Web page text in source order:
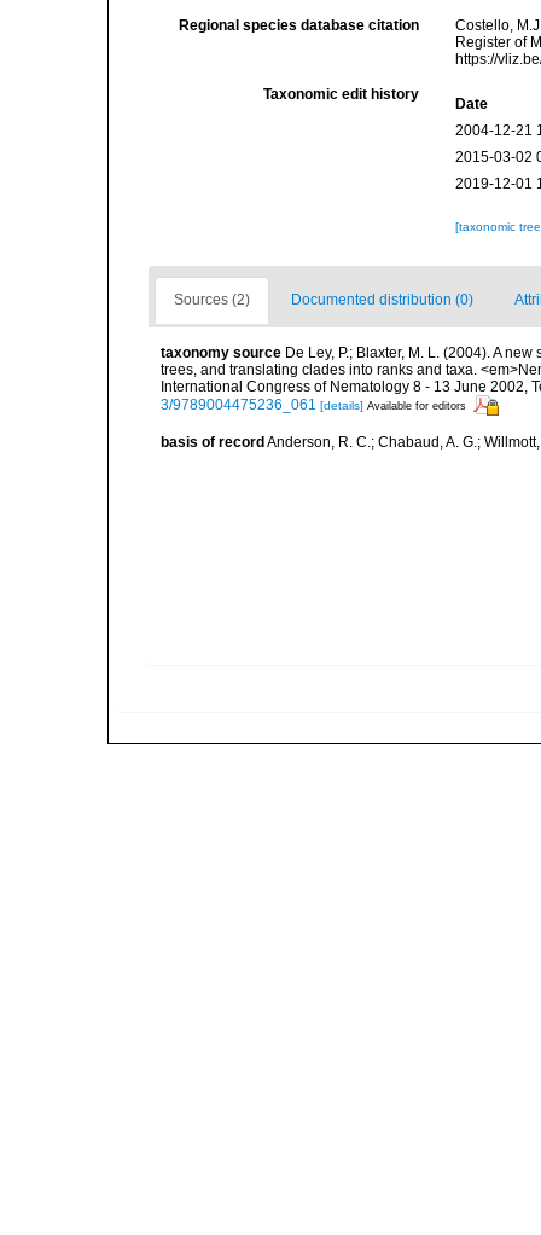
Regional species database citation
Costello,
Register of
https://
Taxonomic edit history
Date
2004-12-21
2015-03-02
2019-12-01
[taxonomic
Sources (2) Documented distribution (0)
taxonomy source De Ley, P.; Blaxter, M. L. (2004). A
trees, and translating clades into ranks and taxa.
International Congress of Nematology 8 - 13 June 2002,
3/9789004475236_061 [details] Available for editors
basis of record Anderson, R. C.; Chabaud, A. G.;